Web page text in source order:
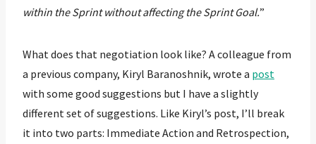
within the Sprint without affecting the Sprint Goal.”
What does that negotiation look like? A colleague from
a previous company, Kiryl Baranoshnik, wrote a post
with some good suggestions but I have a slightly
different set of suggestions. Like Kiryl’s post, I’ll break
it into two parts: Immediate Action and Retrospection,